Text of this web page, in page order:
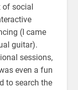
of social
(I came
guitar).
sessions,
even a fun
to search the